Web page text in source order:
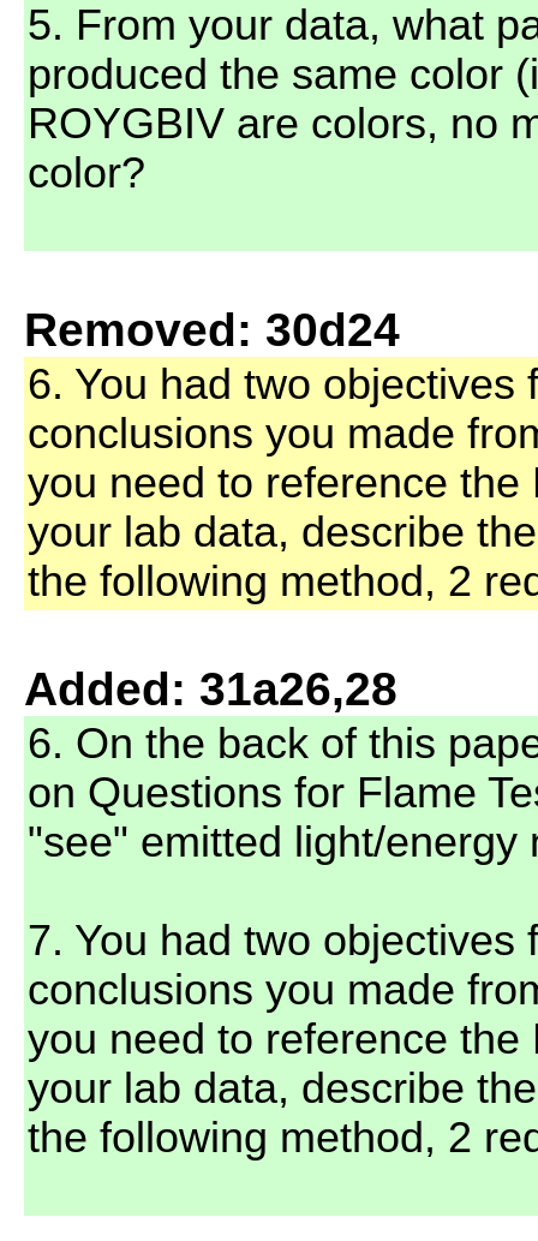
5. From your data, what
produced the same color
ROYGBIV are colors, no
color?
Removed: 30d24
6. You had two objectives
conclusions you made
you need to reference
your lab data, describe
the following method, 2
Added: 31a26,28
6. On the back of this
on Questions for Flame
"see" emitted light/
7. You had two objectives
conclusions you made
you need to reference
your lab data, describe
the following method, 2